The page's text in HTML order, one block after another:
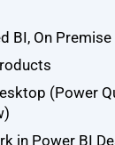
BI, On Premise
(Power
in Power BI